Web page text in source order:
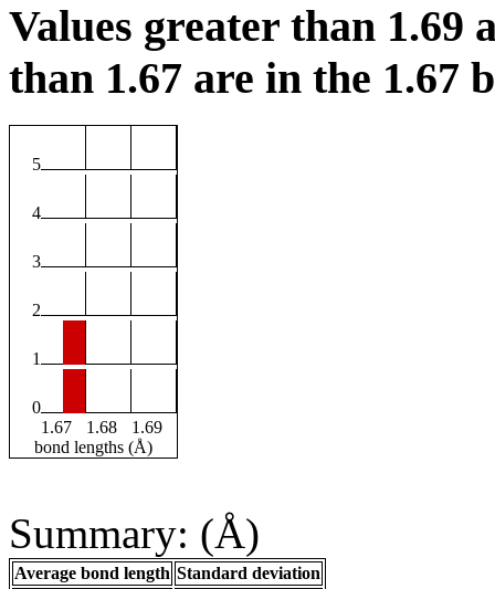
Values greater than 1.69
than 1.67 are in the 1.67
5
4
3
2
1
0
1.67
1.68
1.69
bond lengths (Å)
Summary: (Å)
Average bond length Standard deviation